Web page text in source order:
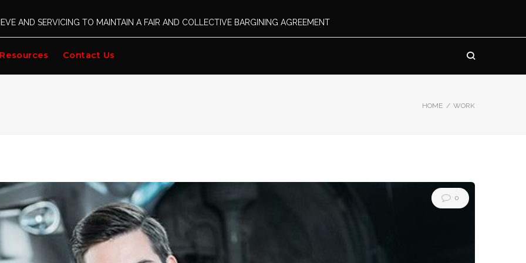
AND SERVICING TO MAINTAIN A FAIR AND COLLECTIVE BARGINING AGREEMENT
Contact Us
HOME / WORK
0